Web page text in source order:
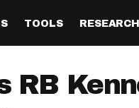
QB
TOOLS
DraftHero (Live Draft
RESEARCH
All Articles
RB